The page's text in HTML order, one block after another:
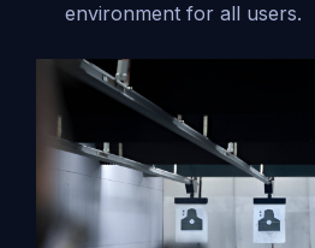
environment for all users.